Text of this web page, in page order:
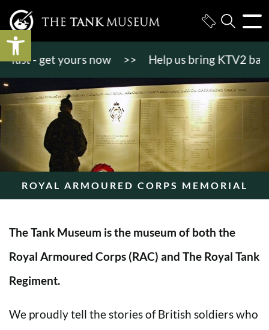
Open toolbar
- get yours now >> Help us bring KTV2 back to
ROYAL ARMOURED CORPS MEMORIAL
The Tank Museum is the museum of both the
Royal Armoured Corps (RAC) and The Royal Tank
Regiment.
We proudly tell the stories of British soldiers who